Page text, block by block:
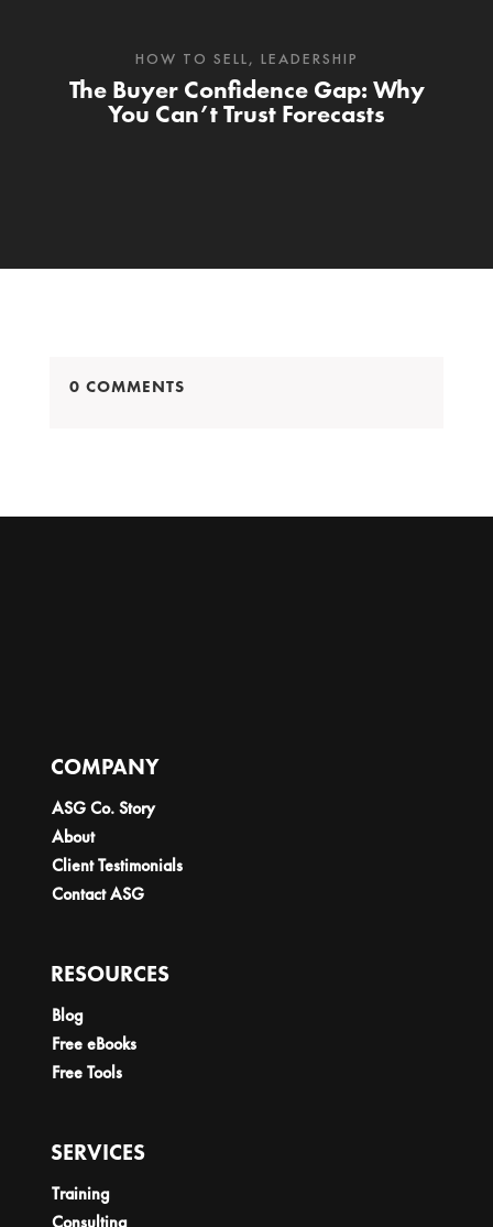
The Buyer Confidence Gap: Why
You Can’t Trust Forecasts
HOW TO SELL, LEADERSHIP
0 COMMENTS
COMPANY
ASG Co. Story
About
Client Testimonials
Contact ASG
RESOURCES
Blog
Free eBooks
Free Tools
SERVICES
Training
Consulting